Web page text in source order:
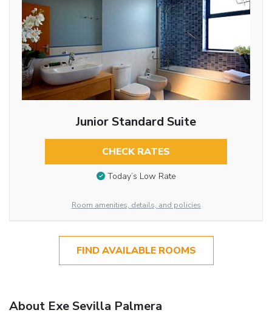
Junior Standard Suite
CHECK RATES
Today’s Low Rate
Room amenities, details, and policies
FIND AVAILABLE ROOMS
About Exe Sevilla Palmera